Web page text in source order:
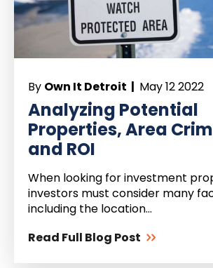
By Own It Detroit | May 12 2022
Analyzing Potential
Properties, Area
and ROI
When looking for investment
investors must consider many
including the location...
Read Full Blog Post